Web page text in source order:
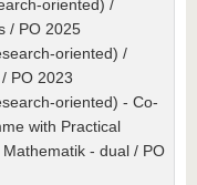
oriented) /
/ PO 2025
oriented) /
PO 2023
oriented) - Co-
with Practical
- dual / PO